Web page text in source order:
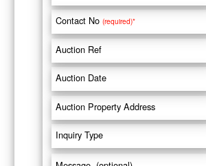
Contact No(required)*
Auction Ref
Auction Date
Auction Property Address
Inquiry Type